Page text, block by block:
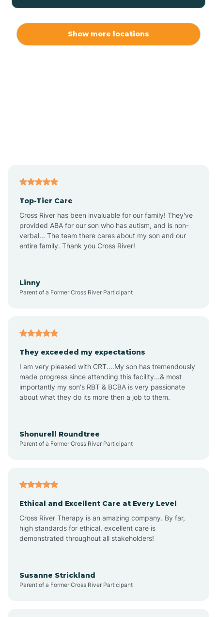
Ansonville
Apex
Archer Lodge
Arden
Arrowhead Beach
Ashley Heights
Atkinson
Show more locations
Top-Tier Care
Cross River has been invaluable for our family! They've
provided ABA for our son who has autism, and is non-
verbal... The team there cares about my son and our
entire family. Thank you Cross River!
Linny
Parent of a Former Cross River Participant
They exceeded my expectations
I am very pleased with CRT....My son has tremendously
made progress since attending this facility...& most
importantly my son's RBT & BCBA is very passionate
about what they do its more then a job to them.
Shonurell Roundtree
Parent of a Former Cross River Participant
Ethical and Excellent Care at Every Level
Cross River Therapy is an amazing company. By far,
high standards for ethical, excellent care is
demonstrated throughout all stakeholders!
Susanne Strickland
Parent of a Former Cross River Participant